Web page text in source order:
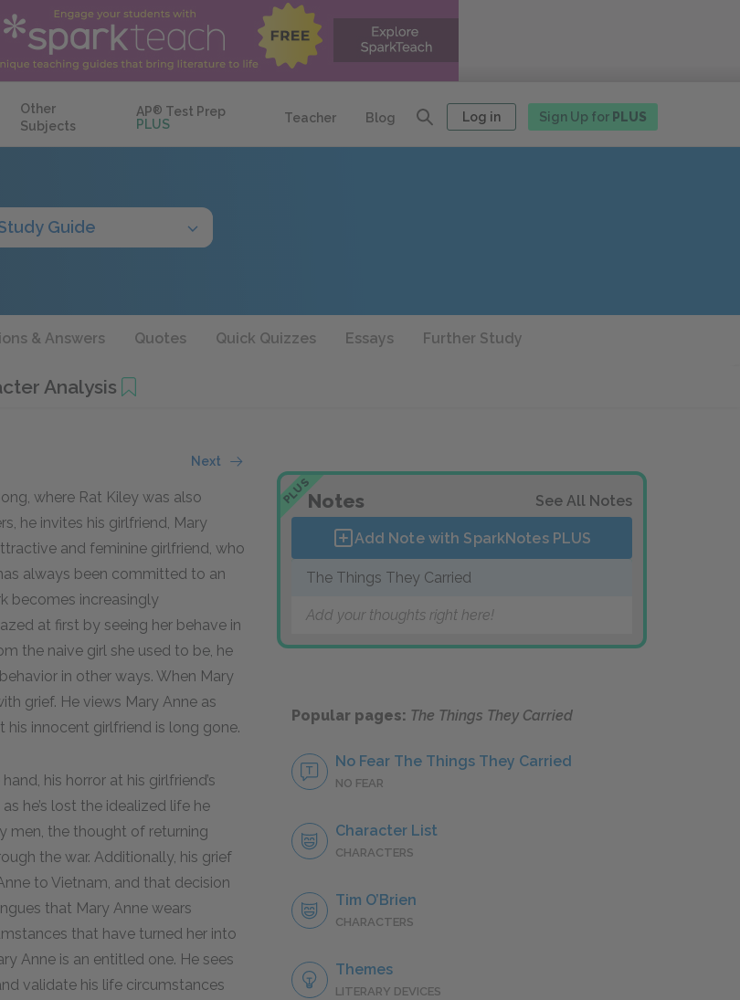
Other
Subjects
AP® Test Prep
PLUS
Teacher Blog Log in Sign Up for PLUS
Guide
& Answers Quotes Quick Quizzes Essays Further Study
Analysis
Next
where Rat Kiley was also
he invites his girlfriend, Mary
and feminine girlfriend, who
always been committed to an
becomes increasingly
at first by seeing her behave in
the naive girl she used to be, he
in other ways. When Mary
grief. He views Mary Anne as
innocent girlfriend is long gone.
his horror at his girlfriend’s
he’s lost the idealized life he
men, the thought of returning
the war. Additionally, his grief
to Vietnam, and that decision
that Mary Anne wears
that have turned her into
Anne is an entitled one. He sees
validate his life circumstances
PLUSNotes See All Notes
Add Note with SparkNotes PLUS
The Things They Carried
Add your thoughts right here!
Popular pages: The Things They Carried
No Fear The Things They Carried
NO FEAR
Character List
CHARACTERS
Tim O’Brien
CHARACTERS
Themes
LITERARY DEVICES